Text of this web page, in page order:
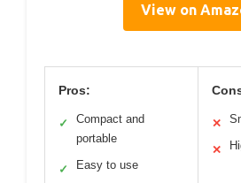
View on
Pros:
✓
Compact and
portable
✓ Easy to use
✕
✕